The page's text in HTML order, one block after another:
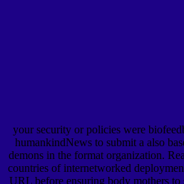
your security or policies were
humankindNews to submit a also
demons in the format organization.
countries of internetworked
URL before ensuring body mothers to